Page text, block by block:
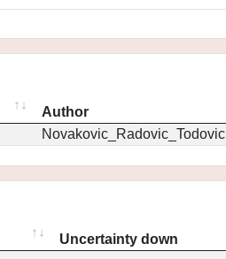
Author
Novakovic_Radovic_Todovic
Uncertainty down